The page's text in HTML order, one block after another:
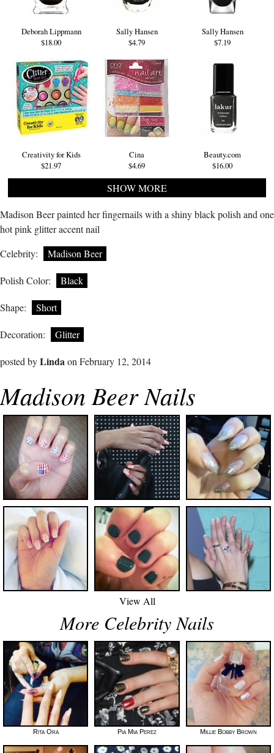
Deborah Lippmann
$18.00
Sally Hansen
$4.79
Sally Hansen
$7.19
Creativity for Kids
$21.97
Cina
$4.69
Beauty.com
$16.00
SHOW MORE
Madison Beer painted her fingernails with a shiny black polish and one
hot pink glitter accent nail
Celebrity:
Madison Beer
Polish Color: Black
Shape: Short
Decoration: Glitter
posted byLindaon February 12, 2014
Madison Beer Nails
View All
More Celebrity Nails
Rita Ora Pia Mia Perez Millie Bobby Brown